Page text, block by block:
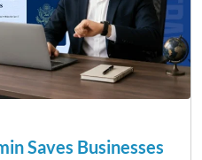
Saves Businesses